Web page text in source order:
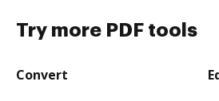
Try more PDF tools
Convert